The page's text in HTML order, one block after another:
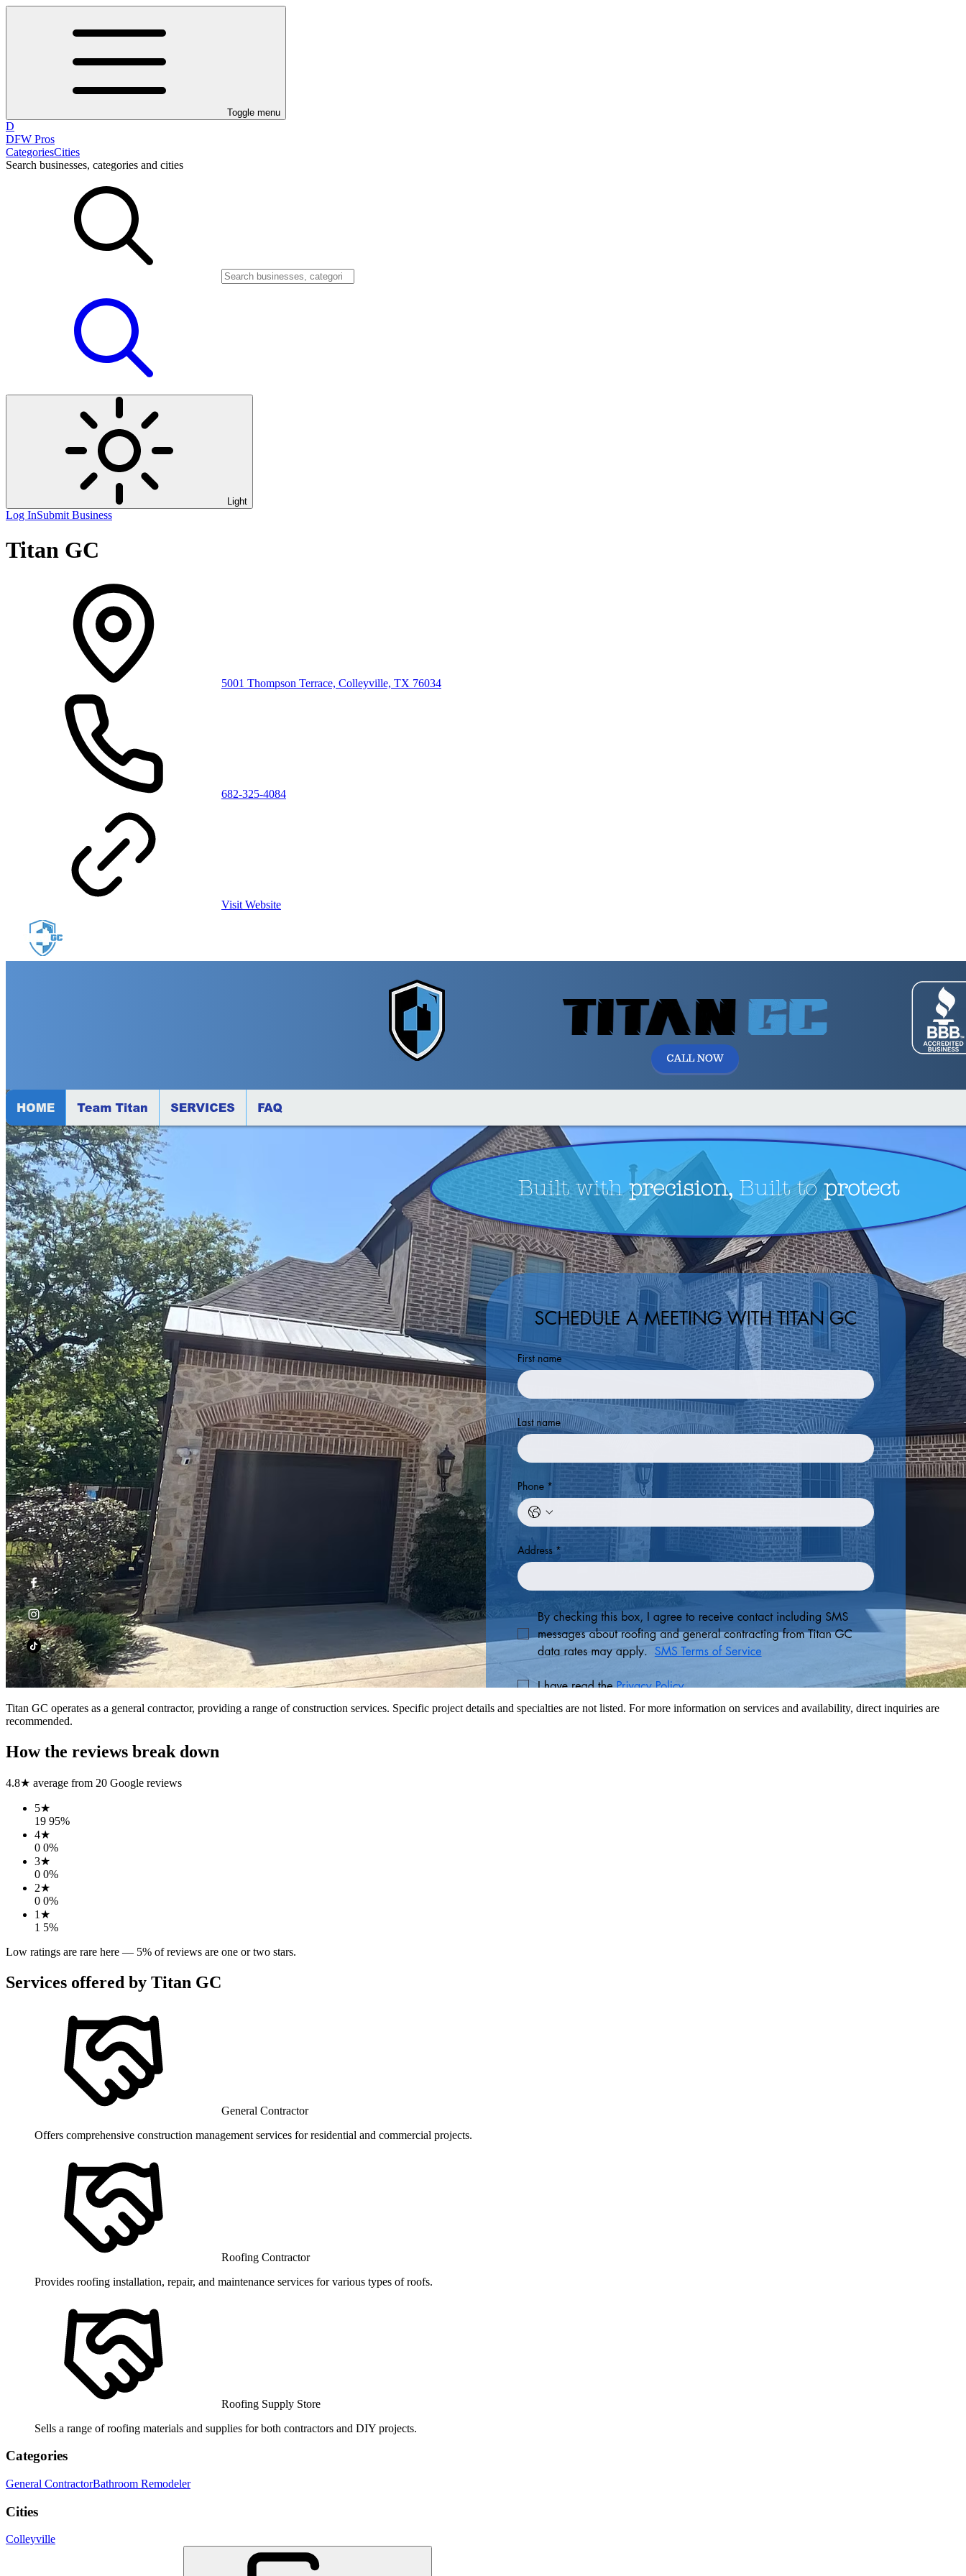
Toggle menu
D
DFW Pros
CategoriesCities
Search businesses, categories and cities
Light
Log InSubmit Business
Titan GC
5001 Thompson Terrace, Colleyville, TX 76034
682-325-4084
Visit Website
Titan GC operates as a general contractor, providing a range of construction services. Specific project details and specialties are not listed. For more information on services and availability, direct inquiries are
recommended.
How the reviews break down
4.8★ average from 20 Google reviews
5★
19 95%
4★
0 0%
3★
0 0%
2★
0 0%
1 ★
1 5%
Low ratings are rare here — 5% of reviews are one or two stars.
Services offered by Titan GC
General Contractor
Offers comprehensive construction management services for residential and commercial projects.
Roofing Contractor
Provides roofing installation, repair, and maintenance services for various types of roofs.
Roofing Supply Store
Sells a range of roofing materials and supplies for both contractors and DIY projects.
Categories
General ContractorBathroom Remodeler
Cities
Colleyville